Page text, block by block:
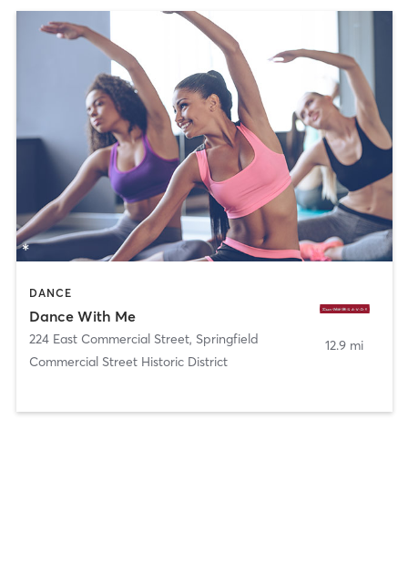
DANCE
Dance With Me
224 East Commercial Street, Springfield
Commercial Street Historic District
12.9 mi